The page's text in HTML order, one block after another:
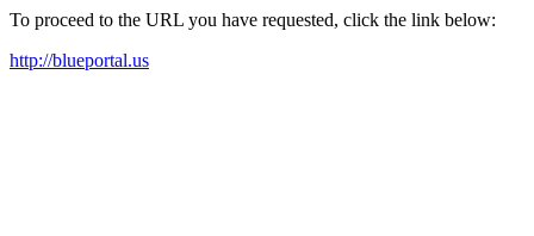
To proceed to the URL you have requested, click the link below:
http://blueportal.us